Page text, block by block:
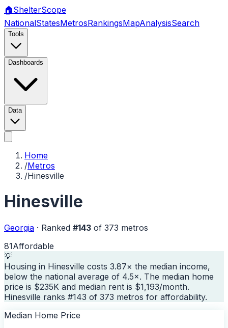
🏠ShelterScope
NationalStatesMetrosRankingsMapAnalysisSearch
Tools
Dashboards
Data
Home
/Metros
/Hinesville
Hinesville
Georgia · Ranked #143 of 373 metros
81Affordable
💡
Housing in Hinesville costs 3.87× the median income,
below the national average of 4.5×. The median home
price is $235K and median rent is $1,193/month.
Hinesville ranks #143 of 373 metros for affordability.
Median Home Price